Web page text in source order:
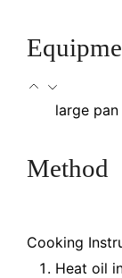
large pan
Method
Cooking
Heat oil